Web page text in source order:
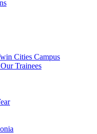
Cities Campus
Trainees